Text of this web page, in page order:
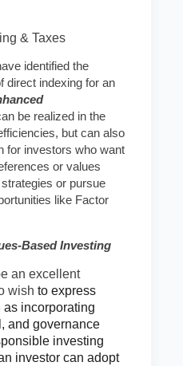
& Taxes
identified the
direct indexing for an
be realized in the
but can also
for investors who want
or values
or pursue
like Factor
Based Investing
an excellent
wishto express
as incorporating
and governance
investing
investor can adopt